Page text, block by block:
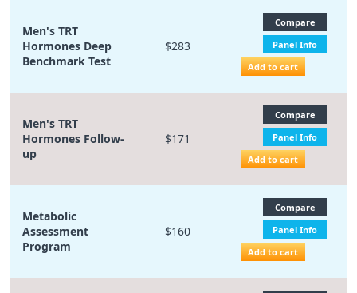
Men's TRT
Hormones Deep
Benchmark Test
$283
Compare
Panel Info
Add to cart
Men's TRT
Hormones Follow-
up
$171
Compare
Panel Info
Add to cart
Metabolic
Assessment
Program
$160
Compare
Panel Info
Add to cart